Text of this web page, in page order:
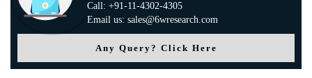
Call: +91-11-4302-4305
Email us: sales@6wresearch.com
Any Query? Click Here